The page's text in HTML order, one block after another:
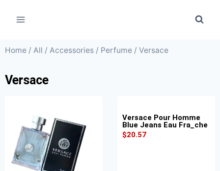
Home / All / Accessories / Perfume / Versace
Versace
Versace Pour Homme
Blue Jeans Eau Fra_che
$20.57